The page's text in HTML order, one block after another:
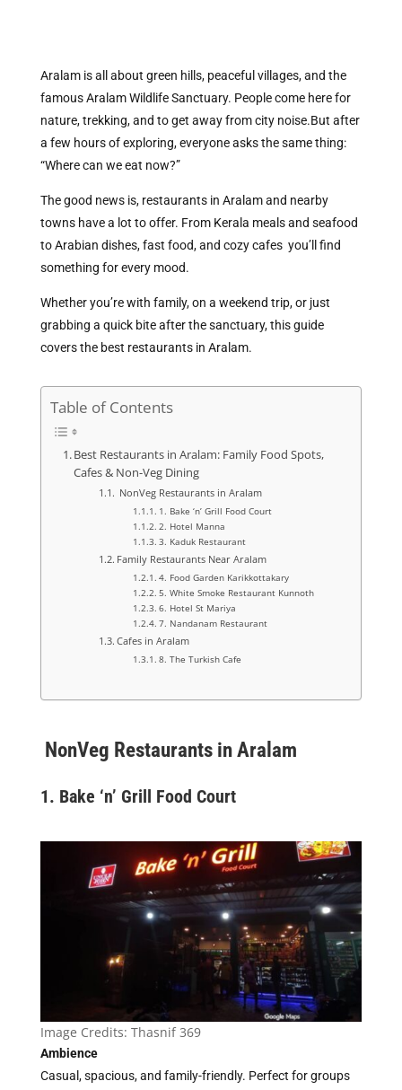
Aralam is all about green hills, peaceful villages, and the
famous Aralam Wildlife Sanctuary. People come here for
nature, trekking, and to get away from city noise.But after
a few hours of exploring, everyone asks the same thing:
“Where can we eat now?”
The good news is, restaurants in Aralam and nearby
towns have a lot to offer. From Kerala meals and seafood
to Arabian dishes, fast food, and cozy cafes you’ll find
something for every mood.
Whether you’re with family, on a weekend trip, or just
grabbing a quick bite after the sanctuary, this guide
covers the best restaurants in Aralam.
Table of Contents
Best Restaurants in Aralam: Family Food Spots,
Cafes & Non-Veg Dining
NonVeg Restaurants in Aralam
1. Bake ‘n’ Grill Food Court
2. Hotel Manna
3. Kaduk Restaurant
Family Restaurants Near Aralam
4. Food Garden Karikkottakary
5. White Smoke Restaurant Kunnoth
6. Hotel St Mariya
7. Nandanam Restaurant
Cafes in Aralam
8. The Turkish Cafe
NonVeg Restaurants in Aralam
1. Bake ‘n’ Grill Food Court
Image Credits: Thasnif 369
Ambience
Casual, spacious, and family-friendly. Perfect for groups